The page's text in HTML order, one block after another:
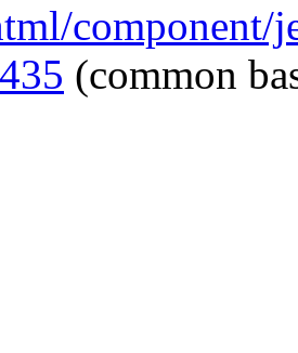
component/
(common